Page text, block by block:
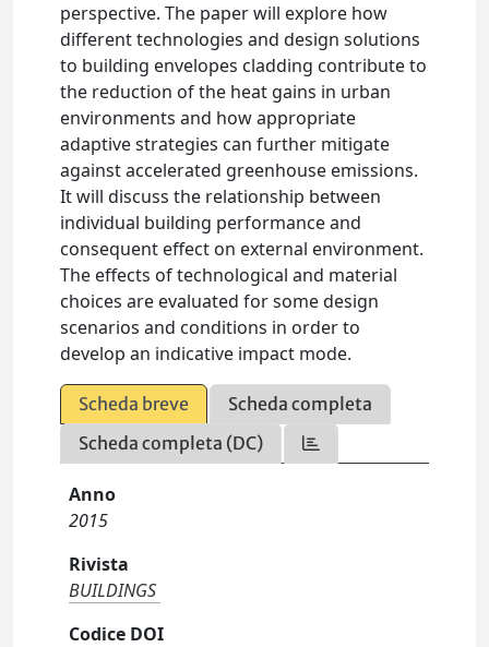
perspective. The paper will explore how
different technologies and design solutions
to building envelopes cladding contribute to
the reduction of the heat gains in urban
environments and how appropriate
adaptive strategies can further mitigate
against accelerated greenhouse emissions.
It will discuss the relationship between
individual building performance and
consequent effect on external environment.
The effects of technological and material
choices are evaluated for some design
scenarios and conditions in order to
develop an indicative impact mode.
Scheda breve
Scheda completa
Scheda completa (DC)
Anno
2015
Rivista
BUILDINGS
Codice DOI